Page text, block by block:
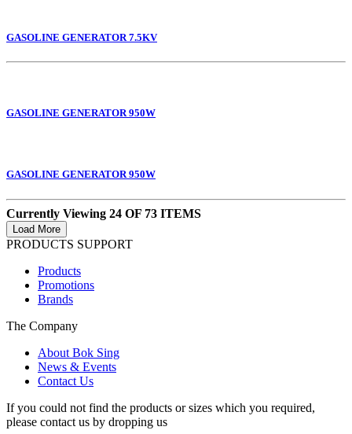
GASOLINE GENERATOR 7.5KV
GASOLINE GENERATOR 950W
GASOLINE GENERATOR 950W
Currently Viewing 24 OF 73 ITEMS
PRODUCTS SUPPORT
Products
Promotions
Brands
The Company
About Bok Sing
News & Events
Contact Us
If you could not find the products or sizes which you required,
please contact us by dropping us